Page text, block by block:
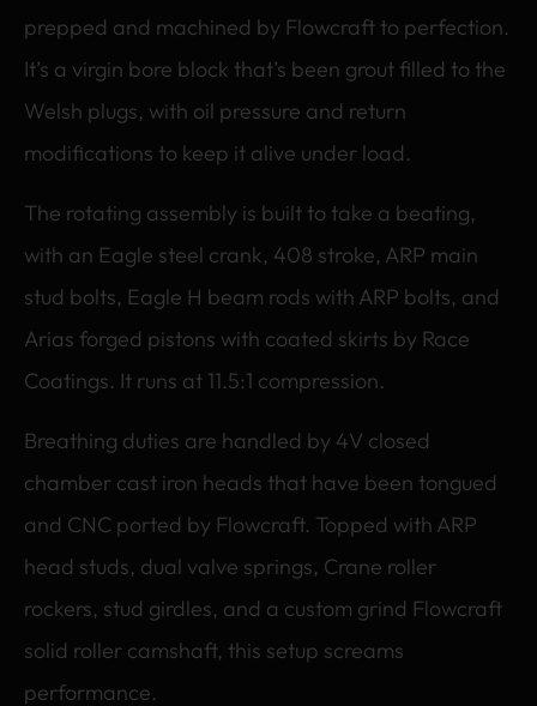
prepped and machined by Flowcraft to perfection.
It’s a virgin bore block that’s been grout filled to the
Welsh plugs, with oil pressure and return
modifications to keep it alive under load.
The rotating assembly is built to take a beating,
with an Eagle steel crank, 408 stroke, ARP main
stud bolts, Eagle H beam rods with ARP bolts, and
Arias forged pistons with coated skirts by Race
Coatings. It runs at 11.5:1 compression.
Breathing duties are handled by 4V closed
chamber cast iron heads that have been tongued
and CNC ported by Flowcraft. Topped with ARP
head studs, dual valve springs, Crane roller
rockers, stud girdles, and a custom grind Flowcraft
solid roller camshaft, this setup screams
performance.